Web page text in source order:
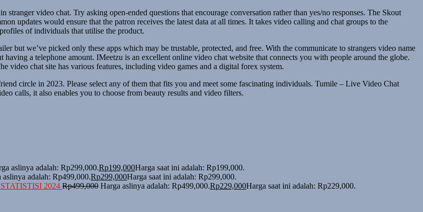
video chat. Try asking open-ended questions that encourage conversation rather than yes/no responses. The Skout
updates would ensure that the patron receives the latest data at all times. It takes video calling and chat groups to the
of individuals that utilise the product.
but we’ve picked only these apps which may be trustable, protected, and free. With the communicate to strangers video name
a telephone amount. IMeetzu is an excellent online video chat website that connects you with people around the globe.
video chat site has various features, including video games and a digital forex system.
circle in 2023. Please select any of them that fits you and meet some fascinating individuals. Tumile – Live Video Chat
calls, it also enables you to choose from beauty results and video filters.
aslinya adalah: Rp299,000.Rp199,000Harga saat ini adalah: Rp199,000.
aslinya adalah: Rp499,000.Rp299,000Harga saat ini adalah: Rp299,000.
2024 Rp499,000 Harga aslinya adalah: Rp499,000.Rp229,000Harga saat ini adalah: Rp229,000.